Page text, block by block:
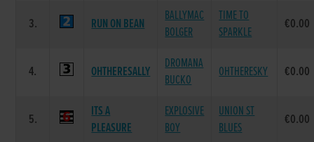
3. RUN ON BEAN
BALLYMAC
BOLGER
TIME TO
SPARKLE
€0.00
4. OHTHERESALLY
DROMANA
BUCKO
OHTHERESKY €0.00
5.
ITS A
PLEASURE
EXPLOSIVE
BOY
UNION ST
BLUES
€0.00